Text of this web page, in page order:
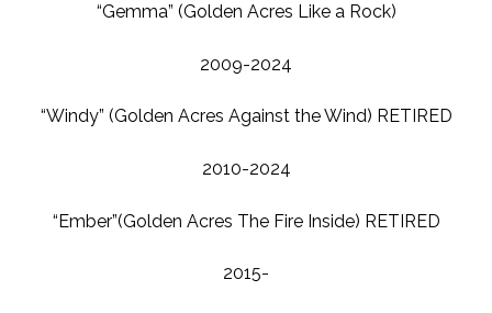
“Gemma” (Golden Acres Like a Rock)
2009-2024
“Windy” (Golden Acres Against the Wind) RETIRED
2010-2024
“Ember”(Golden Acres The Fire Inside) RETIRED
2015-